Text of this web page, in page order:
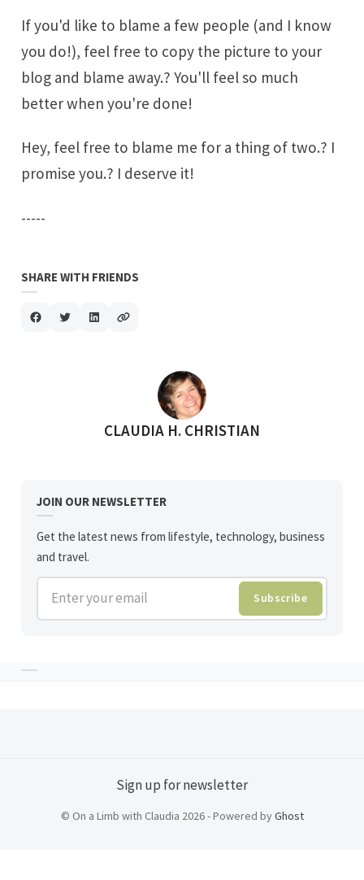
If you'd like to blame a few people (and I know
you do!), feel free to copy the picture to your
blog and blame away.? You'll feel so much
better when you're done!
Hey, feel free to blame me for a thing of two.? I
promise you.? I deserve it!
-----
SHARE WITH FRIENDS
POSTED BY
CLAUDIA H. CHRISTIAN
JOIN OUR NEWSLETTER
Get the latest news from lifestyle, technology, business
and travel.
Enter your email Subscribe
Sign up for newsletter
© On a Limb with Claudia 2026 - Powered byGhost